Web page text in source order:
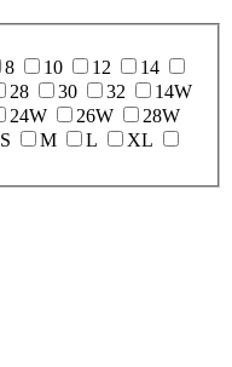
8 10 12
14
28 30 32
14W
24W 26W
28W
S M L
XL